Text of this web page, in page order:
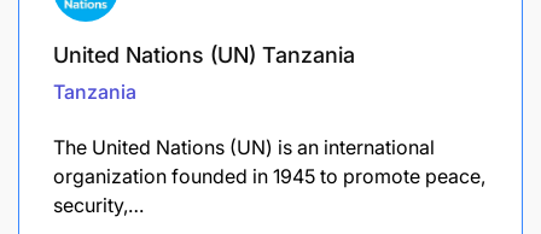
United Nations (UN) Tanzania
Tanzania
The United Nations (UN) is an international
organization founded in 1945 to promote peace,
security,…